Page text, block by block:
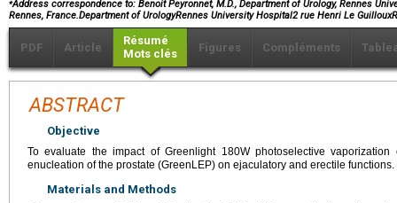
Address correspondence to: Benoit Peyronnet, M.D., Department of Urology, Rennes
Rennes, France.Department of UrologyRennes University Hospital2 rue Henri Le
PDF Article
Résumé
Mots clés
Figures Compléments
ABSTRACT
Objective
To evaluate the impact of Greenlight 180W photoselective
enucleation of the prostate (GreenLEP) on ejaculatory and erectile functions.
Materials and Methods